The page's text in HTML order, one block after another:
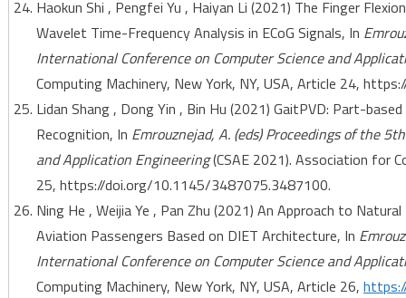
Haokun Shi , Pengfei Yu , Haiyan Li (2021) The Finger
Wavelet Time-Frequency Analysis in ECoG Signals, In
International Conference on Computer Science and
Computing Machinery, New York, NY, USA, Article 24,
Lidan Shang , Dong Yin , Bin Hu (2021) GaitPVD: Part-
Recognition, In Emrouznejad, A. (eds) Proceedings of the
and Application Engineering(CSAE 2021). Association for
25, https://doi.org/10.1145/3487075.3487100.
Ning He , Weijia Ye , Pan Zhu (2021) An Approach to
Aviation Passengers Based on DIET Architecture, In
International Conference on Computer Science and
Computing Machinery, New York, NY, USA, Article 26,